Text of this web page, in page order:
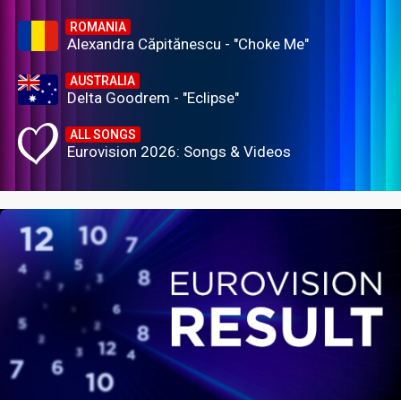
ROMANIA
Alexandra Căpitănescu - "Choke Me"
AUSTRALIA
Delta Goodrem - "Eclipse"
ALL SONGS
Eurovision 2026: Songs & Videos